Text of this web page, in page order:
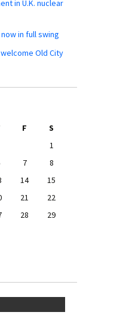
in U.K. nuclear
in full swing
Old City
F
S
1
7
8
14
15
21
22
28
29